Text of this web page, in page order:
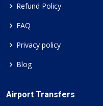
Refund Policy
FAQ
Privacy policy
Blog
Airport Transfers